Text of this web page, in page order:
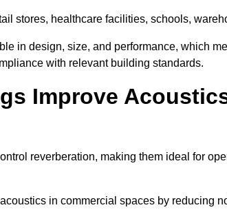
stores, healthcare facilities, schools,
in design, size, and performance, which
with relevant building standards.
Improve
reverberation, making them ideal for
in commercial spaces by reducing